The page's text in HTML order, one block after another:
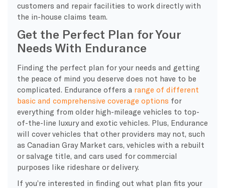
customers and repair facilities to work directly with
the in-house claims team.
Get the Perfect Plan for Your
Needs With Endurance
​Finding the perfect plan for your needs and getting
the peace of mind you deserve does not have to be
complicated. Endurance offers a range of different
basic and comprehensive coverage options for
everything from older high-mileage vehicles to top-
of-the-line luxury and exotic vehicles. Plus, Endurance
will cover vehicles that other providers may not, such
as Canadian Gray Market cars, vehicles with a rebuilt
or salvage title, and cars used for commercial
purposes like rideshare or delivery.
If you’re interested in finding out what plan fits your